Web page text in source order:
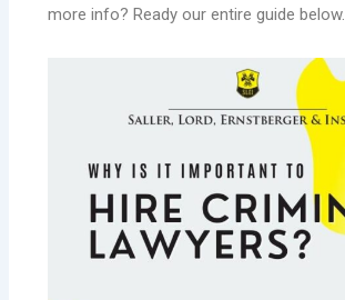
more info? Ready our entire guide below.